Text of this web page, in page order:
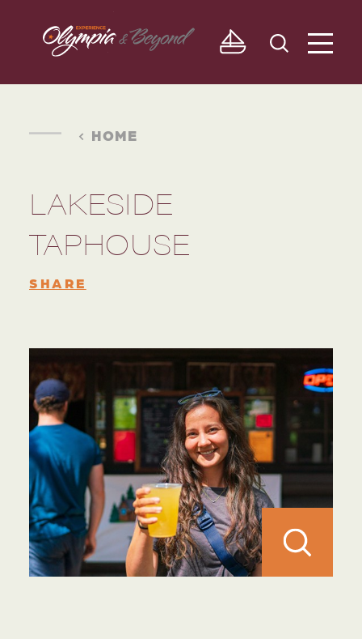
Skip to content
HOME
LAKESIDE
TAPHOUSE
SHARE